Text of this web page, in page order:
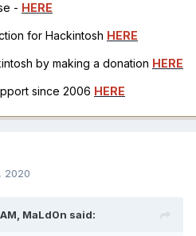
- HERE
for Hackintosh HERE
by making a donation HERE
since 2006 HERE
2020
MaLd0n said: